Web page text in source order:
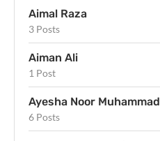
Aimal Raza
3 Posts
Aiman Ali
1 Post
Ayesha Noor Muhammad
6 Posts